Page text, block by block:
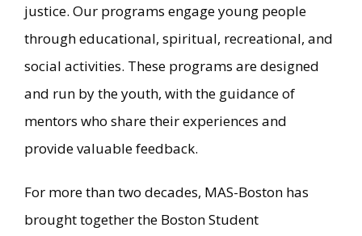
justice. Our programs engage young people
through educational, spiritual, recreational, and
social activities. These programs are designed
and run by the youth, with the guidance of
mentors who share their experiences and
provide valuable feedback.
For more than two decades, MAS-Boston has
brought together the Boston Student